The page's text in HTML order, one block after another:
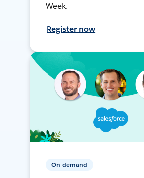
Week.
Register now
On-demand